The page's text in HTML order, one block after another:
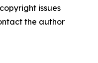
issues
the author